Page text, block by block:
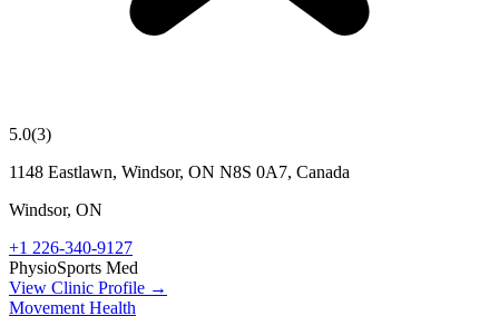
5.0(3)
1148 Eastlawn, Windsor, ON N8S 0A7, Canada
Windsor, ON
+1 226-340-9127
PhysioSports Med
View Clinic Profile →
Movement Health